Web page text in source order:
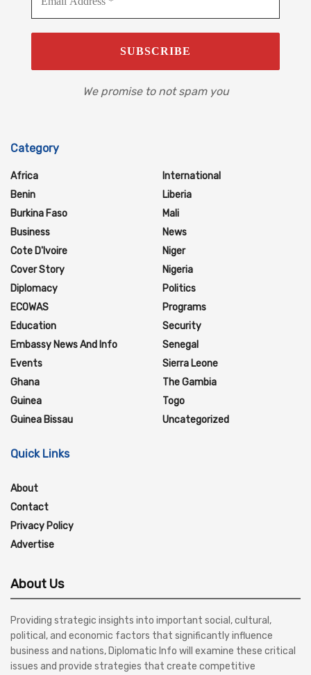
We promise to not spam you
Category
Africa
Benin
Burkina Faso
Business
Cote D'Ivoire
Cover Story
Diplomacy
ECOWAS
Education
Embassy News And Info
Events
Ghana
Guinea
Guinea Bissau
International
Liberia
Mali
News
Niger
Nigeria
Politics
Programs
Security
Senegal
Sierra Leone
The Gambia
Togo
Uncategorized
Quick Links
About
Contact
Privacy Policy
Advertise
About Us
Providing strategic insights into important social, cultural,
political, and economic factors that significantly influence
business and nations, Diplomatic Info will examine these critical
issues and provide strategies that create competitive